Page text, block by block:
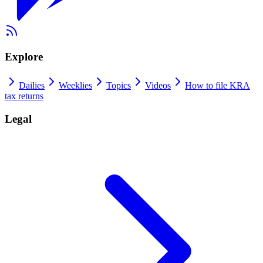
Explore
Dailies Weeklies Topics Videos
How to file KRA
tax returns
Legal